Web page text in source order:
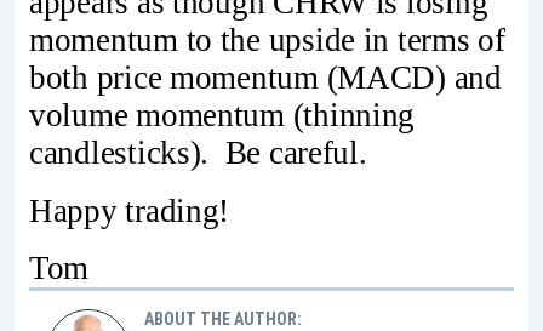
momentum to the upside in terms of
both price momentum (MACD) and
volume momentum (thinning
candlesticks). Be careful.
Happy trading!
Tom
ABOUT THE AUTHOR: